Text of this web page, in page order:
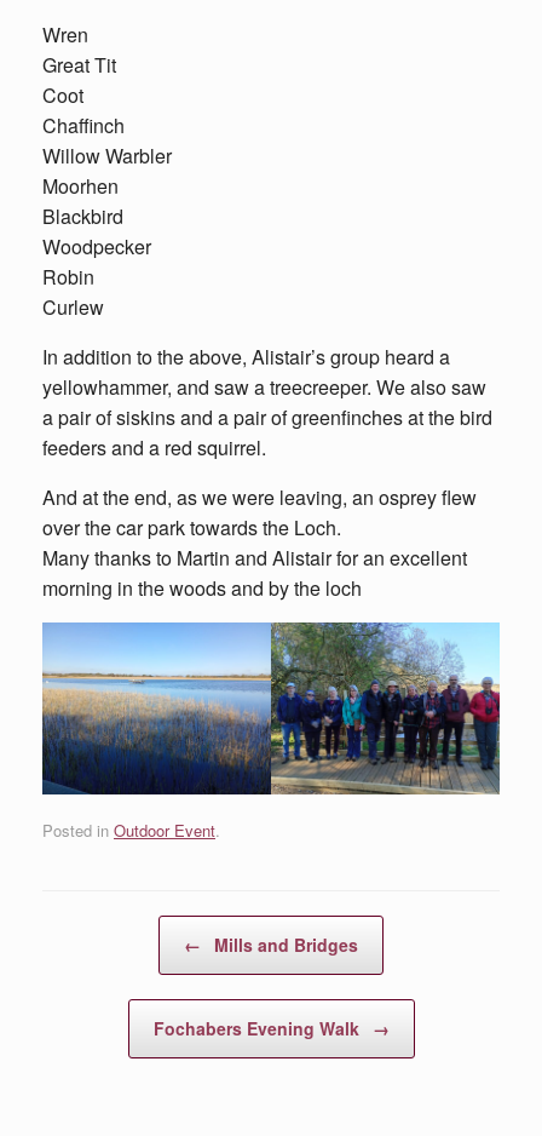
Wren
Great Tit
Coot
Chaffinch
Willow Warbler
Moorhen
Blackbird
Woodpecker
Robin
Curlew
In addition to the above, Alistair’s group heard a
yellowhammer, and saw a treecreeper. We also saw
a pair of siskins and a pair of greenfinches at the bird
feeders and a red squirrel.
And at the end, as we were leaving, an osprey flew
over the car park towards the Loch.
Many thanks to Martin and Alistair for an excellent
morning in the woods and by the loch
Posted in Outdoor Event.
Post navigation
← Mills and Bridges
Fochabers Evening Walk →